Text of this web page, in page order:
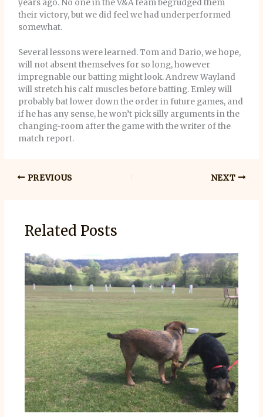
years ago. No one in the V&A team begrudged them
their victory, but we did feel we had underperformed
somewhat.
Several lessons were learned. Tom and Dario, we hope,
will not absent themselves for so long, however
impregnable our batting might look. Andrew Wayland
will stretch his calf muscles before batting. Emley will
probably bat lower down the order in future games, and
if he has any sense, he won’t pick silly arguments in the
changing-room after the game with the writer of the
match report.
PREVIOUS NEXT
Related Posts